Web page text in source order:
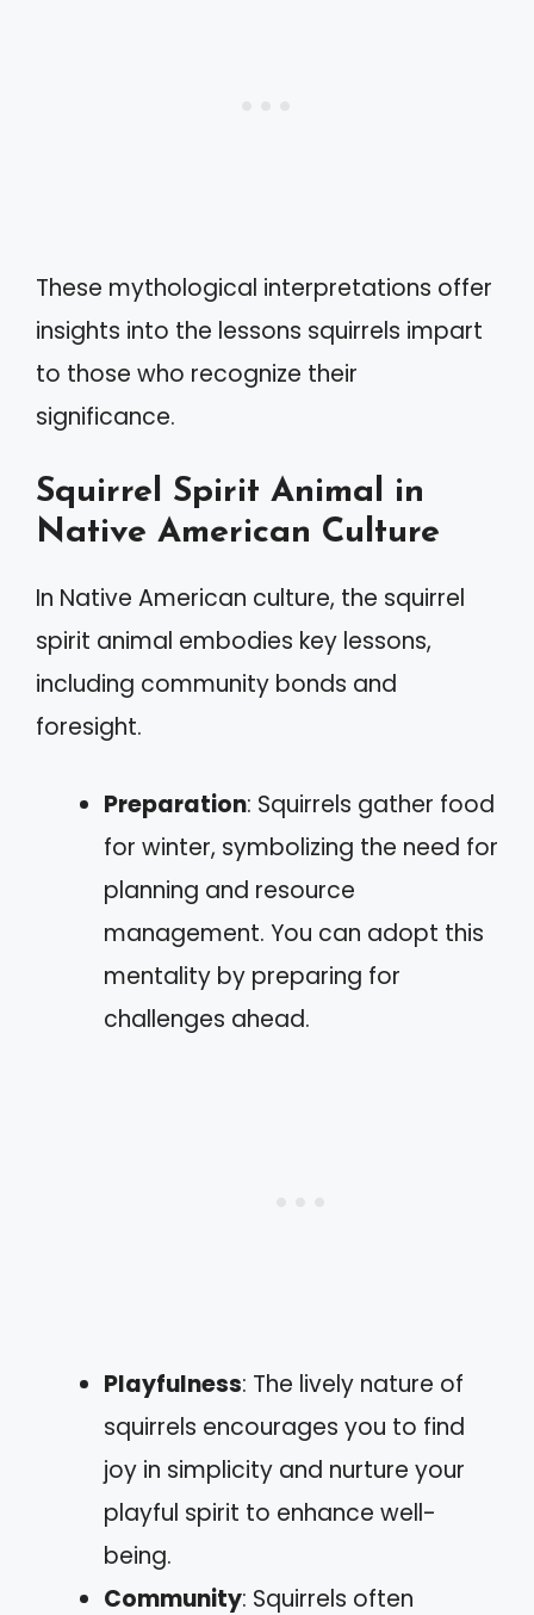
These mythological interpretations offer
insights into the lessons squirrels impart
to those who recognize their
significance.
Squirrel Spirit Animal in
Native American Culture
In Native American culture, the squirrel
spirit animal embodies key lessons,
including community bonds and
foresight.
Preparation: Squirrels gather food
for winter, symbolizing the need for
planning and resource
management. You can adopt this
mentality by preparing for
challenges ahead.
Playfulness: The lively nature of
squirrels encourages you to find
joy in simplicity and nurture your
playful spirit to enhance well-
being.
Community: Squirrels often